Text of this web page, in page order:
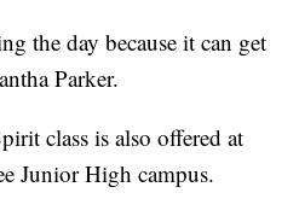
the day because it can get
Parker.
class is also offered at
Junior High campus.